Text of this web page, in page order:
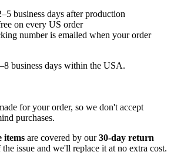
business days after production
on every US order
number is emailed when your order
business days within the USA.
for your order, so we don't accept
purchases.
items are covered by our30-day return
issue and we'll replace it at no extra cost.